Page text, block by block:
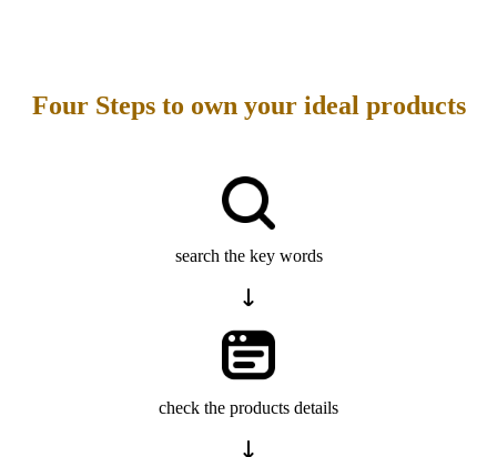
Four Steps to own your ideal products
search the key words
check the products details